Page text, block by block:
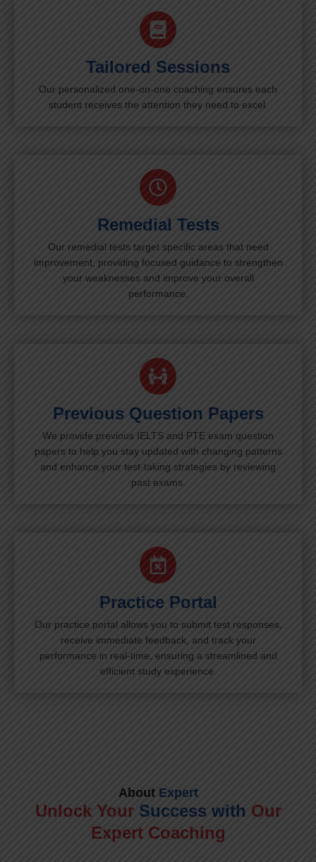
Tailored Sessions
Our personalized one-on-one coaching ensures each
student receives the attention they need to excel.
Remedial Tests
Our remedial tests target specific areas that need
improvement, providing focused guidance to strengthen
your weaknesses and improve your overall
performance.
Previous Question Papers
We provide previous IELTS and PTE exam question
papers to help you stay updated with changing patterns
and enhance your test-taking strategies by reviewing
past exams.
Practice Portal
Our practice portal allows you to submit test responses,
receive immediate feedback, and track your
performance in real-time, ensuring a streamlined and
efficient study experience.
AboutExpert
Unlock Your Success with Our
Expert Coaching